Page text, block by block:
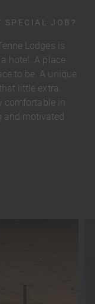
SPECIAL JOB?
Lodges is
hotel. A place
to be. A unique
little extra.
comfortable in
and motivated